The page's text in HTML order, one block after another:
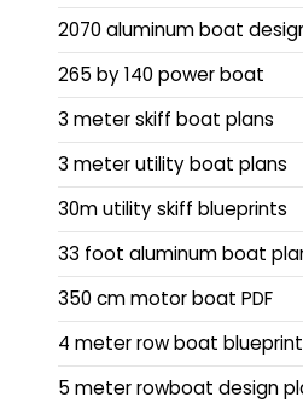
2070 aluminum boat
265 by 140 power boat
3 meter skiff boat plans
3 meter utility boat plans
30m utility skiff blueprints
33 foot aluminum boat
350 cm motor boat PDF
4 meter row boat
5 meter rowboat design